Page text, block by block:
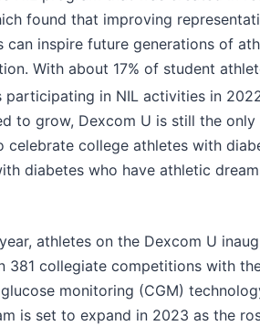
found that improving
can inspire future generations of
With about 17% of student
participating in NIL activities in
to grow, Dexcom U is still the only
celebrate college athletes with
diabetes who have athletic
athletes on the Dexcom U
381 collegiate competitions with
monitoring (CGM)
is set to expand in 2023 as the